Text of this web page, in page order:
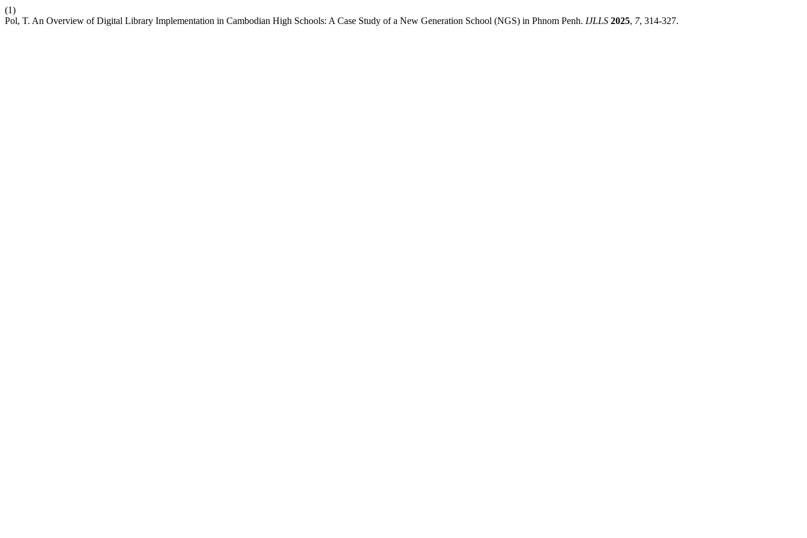
(1)
Pol, T. An Overview of Digital Library Implementation in Cambodian High Schools: A Case Study of a New Generation School (NGS) in Phnom Penh. IJLLS 2025, 7, 314-327.